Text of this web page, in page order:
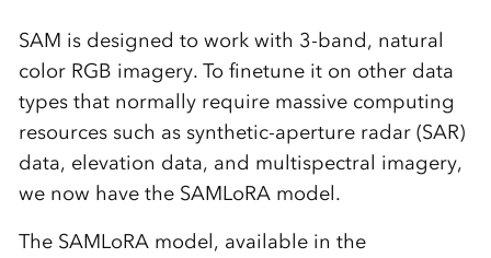
SAM is designed to work with 3-band, natural
color RGB imagery. To finetune it on other data
types that normally require massive computing
resources such as synthetic-aperture radar (SAR)
data, elevation data, and multispectral imagery,
we now have the SAMLoRA model.
The SAMLoRA model, available in the